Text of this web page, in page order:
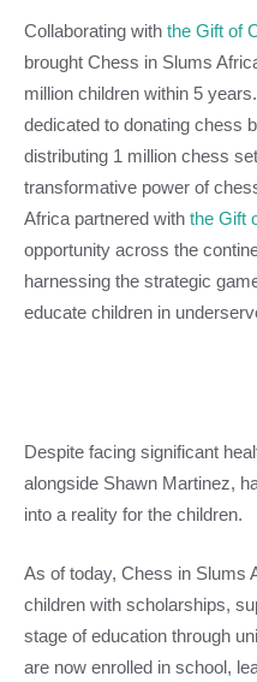
Collaborating with the Gift of
brought Chess in Slums
million children within 5
dedicated to donating chess
distributing 1 million chess
transformative power of
Africa partnered with the Gift
opportunity across the
harnessing the strategic
educate children in
Despite facing significant
alongside Shawn Martinez,
into a reality for the children.
As of today, Chess in Slums
children with scholarships,
stage of education through
are now enrolled in school,